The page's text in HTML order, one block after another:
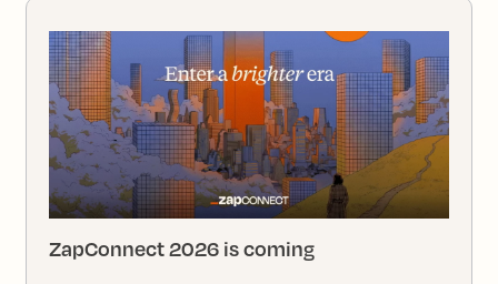
ZapConnect 2026 is coming